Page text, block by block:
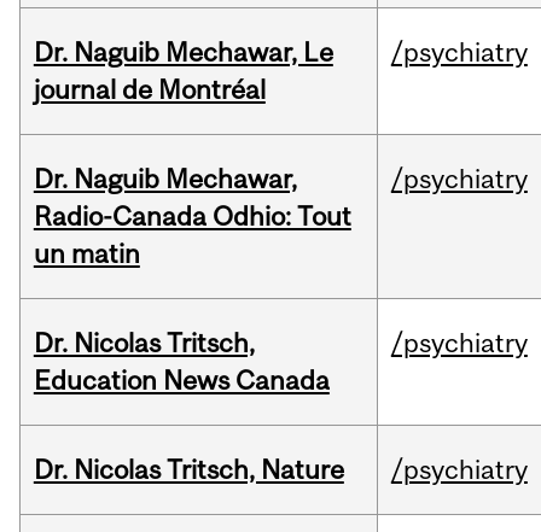
Dr. Naguib Mechawar, Le
journal de Montréal
/psychiatry
Dr. Naguib Mechawar,
Radio-Canada Odhio: Tout
un matin
/psychiatry
Dr. Nicolas Tritsch,
Education News Canada
/psychiatry
Dr. Nicolas Tritsch, Nature /psychiatry